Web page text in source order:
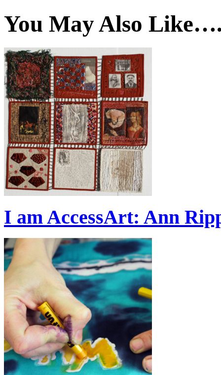
You May Also
I am AccessArt: Ann